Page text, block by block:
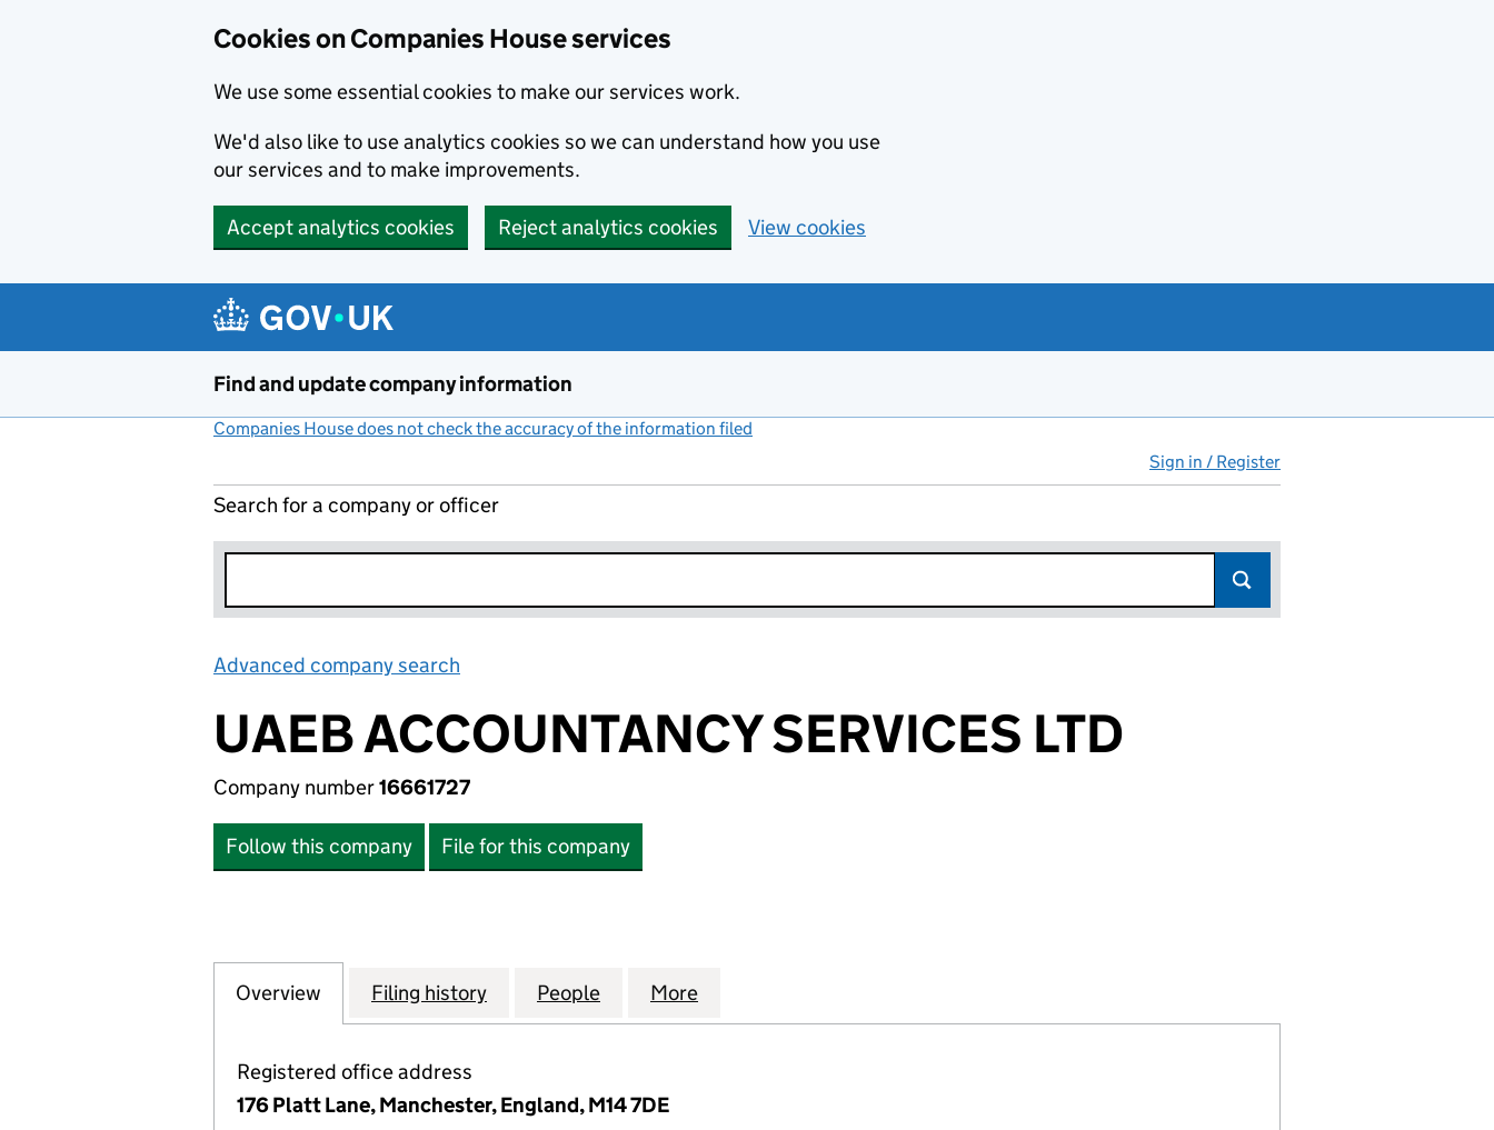
Cookies on Companies House services
We use some essential cookies to make our services work.
We'd also like to use analytics cookies so we can understand how you use
our services and to make improvements.
Accept analytics cookies Reject analytics cookies View cookies
Find and update company information
Companies House does not check the accuracy of the information filed
Sign in / Register
Search for a company or officer
Advanced company search
UAEB ACCOUNTANCY SERVICES LTD
Company number16661727
Follow this company File for this company
Company
Overview for UAEB ACCOUNTANCY SERVICES LTD (16661727)
Filing history for UAEB ACCOUNTANCY SERVICES LTD (16661727)
People for UAEB ACCOUNTANCY SERVICES LTD (16661727)
More
Registered office address
176 Platt Lane, Manchester, England, M14 7DE